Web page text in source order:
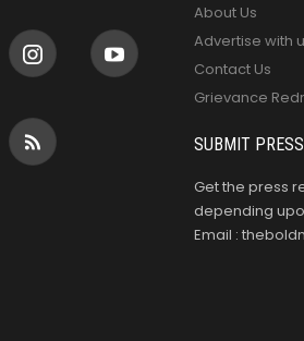
About Us
Advertise with
Contact Us
Grievance
SUBMIT
Get the press
depending
Email :